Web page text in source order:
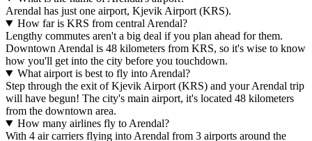
Arendal has just one airport, Kjevik Airport (KRS).
How far is KRS from central Arendal?
Lengthy commutes aren't a big deal if you plan ahead for them.
Downtown Arendal is 48 kilometers from KRS, so it's wise to know
how you'll get into the city before you touchdown.
What airport is best to fly into Arendal?
Step through the exit of Kjevik Airport (KRS) and your Arendal trip
will have begun! The city's main airport, it's located 48 kilometers
from the downtown area.
How many airlines fly to Arendal?
With 4 air carriers flying into Arendal from 3 airports around the